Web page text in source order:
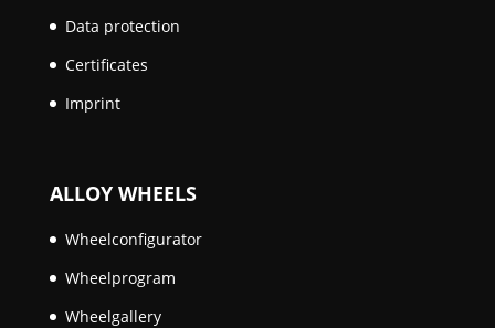
Data protection
Certificates
Imprint
ALLOY WHEELS
Wheelconfigurator
Wheelprogram
Wheelgallery